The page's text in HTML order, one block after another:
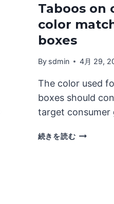
Taboos on
color
boxes
By sdmin 4月 29,
The color used
boxes should
target
続きを読むTABOOS